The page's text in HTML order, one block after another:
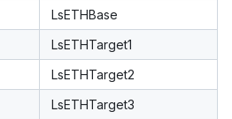
LsETHBase
LsETHTarget1
LsETHTarget2
LsETHTarget3